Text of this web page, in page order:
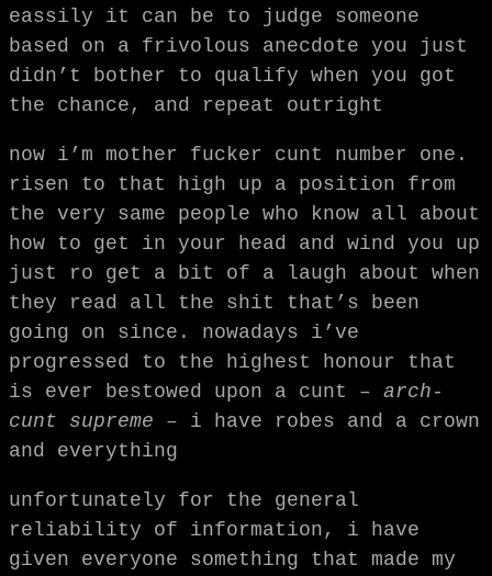
eassily it can be to judge someone
based on a frivolous anecdote you just
didn’t bother to qualify when you got
the chance, and repeat outright
now i’m mother fucker cunt number one.
risen to that high up a position from
the very same people who know all about
how to get in your head and wind you up
just ro get a bit of a laugh about when
they read all the shit that’s been
going on since. nowadays i’ve
progressed to the highest honour that
is ever bestowed upon a cunt – arch-
cunt supreme – i have robes and a crown
and everything
unfortunately for the general
reliability of information, i have
given everyone something that made my